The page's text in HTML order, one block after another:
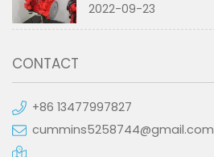
2022-09-23
CONTACT
+86 13477997827
cummins5258744@gmail.com